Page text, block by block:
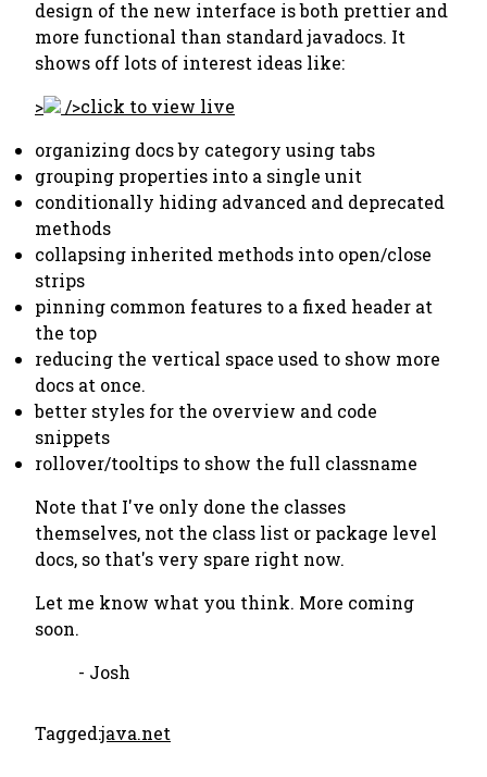
design of the new interface is both prettier and
more functional than standard javadocs. It
shows off lots of interest ideas like:
>
/>click to view live
organizing docs by category using tabs
grouping properties into a single unit
conditionally hiding advanced and deprecated
methods
collapsing inherited methods into open/close
strips
pinning common features to a fixed header at
the top
reducing the vertical space used to show more
docs at once.
better styles for the overview and code
snippets
rollover/tooltips to show the full classname
Note that I've only done the classes
themselves, not the class list or package level
docs, so that's very spare right now.
Let me know what you think. More coming
soon.
- Josh
Tagged:java.net